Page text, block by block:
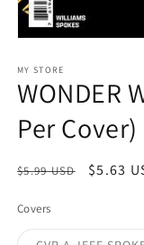
1
in
modal
MY STORE
WONDER
Per
Regular
$5.99 USD
Sale
$5.63
Covers